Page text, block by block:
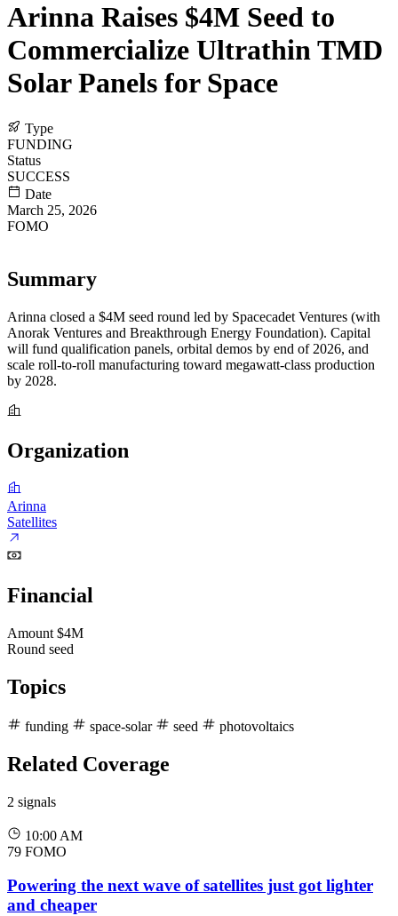
Arinna Raises $4M Seed to
Commercialize Ultrathin TMD
Solar Panels for Space
Type
FUNDING
Status
SUCCESS
Date
March 25, 2026
FOMO
Summary
Arinna closed a $4M seed round led by Spacecadet Ventures (with
Anorak Ventures and Breakthrough Energy Foundation). Capital
will fund qualification panels, orbital demos by end of 2026, and
scale roll-to-roll manufacturing toward megawatt-class production
by 2028.
Organization
Arinna
Satellites
Financial
Amount $4M
Round seed
Topics
funding space-solar seed photovoltaics
Related Coverage
2 signals
10:00 AM
79 FOMO
Powering the next wave of satellites just got lighter
and cheaper